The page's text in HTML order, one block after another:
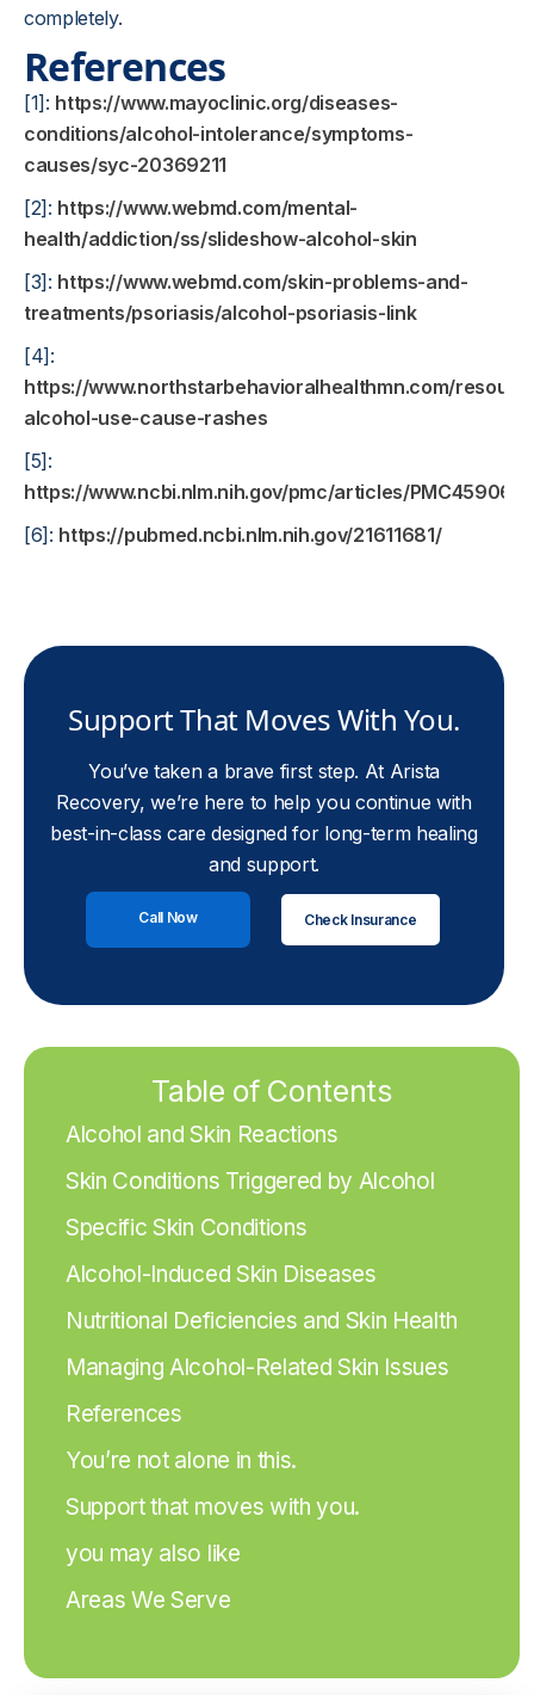
completely.
References
[1]: https://www.mayoclinic.org/diseases-
conditions/alcohol-intolerance/symptoms-
causes/syc-20369211
[2]: https://www.webmd.com/mental-
health/addiction/ss/slideshow-alcohol-skin
[3]: https://www.webmd.com/skin-problems-and-
treatments/psoriasis/alcohol-psoriasis-link
[4]:
https://www.northstarbehavioralhealthmn.com/
alcohol-use-cause-rashes
[5]:
https://www.ncbi.nlm.nih.gov/pmc/articles/
[6]: https://pubmed.ncbi.nlm.nih.gov/21611681/
Support That Moves With You.
You’ve taken a brave first step. At Arista
Recovery, we’re here to help you continue with
best-in-class care designed for long-term healing
and support.
Call Now Check Insurance
Table of Contents
Alcohol and Skin Reactions
Skin Conditions Triggered by Alcohol
Specific Skin Conditions
Alcohol-Induced Skin Diseases
Nutritional Deficiencies and Skin Health
Managing Alcohol-Related Skin Issues
References
You’re not alone in this.
Support that moves with you.
you may also like
Areas We Serve